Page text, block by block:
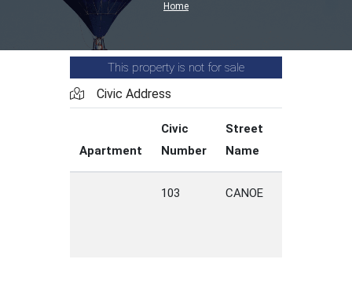
Home
This property is not for sale
Civic Address
Apartment
Civic
Number
Street
Name
103 CANOE